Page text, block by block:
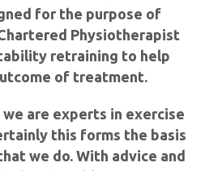
for the purpose of
Physiotherapist
retraining to help
of treatment.
are experts in exercise
this forms the basis
we do. With advice and